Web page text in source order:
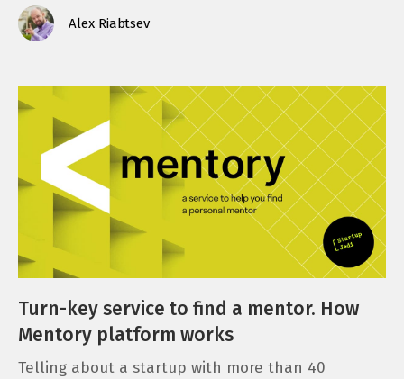
Alex Riabtsev
Turn-key service to find a mentor. How
Mentory platform works
Telling about a startup with more than 40